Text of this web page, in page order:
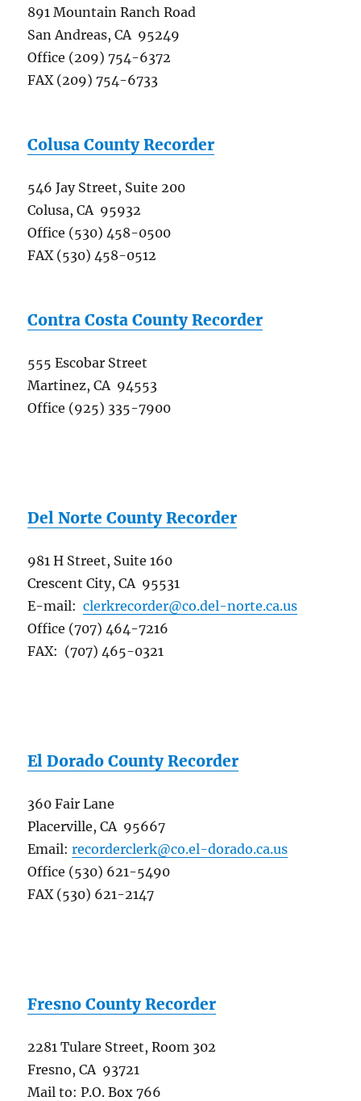
891 Mountain Ranch Road
San Andreas, CA 95249
Office (209) 754-6372
FAX (209) 754-6733
Colusa County Recorder
546 Jay Street, Suite 200
Colusa, CA 95932
Office (530) 458-0500
FAX (530) 458-0512
Contra Costa County Recorder
555 Escobar Street
Martinez, CA 94553
Office (925) 335-7900
Del Norte County Recorder
981 H Street, Suite 160
Crescent City, CA 95531
E-mail:clerkrecorder@co.del-norte.ca.us
Office (707) 464-7216
FAX: (707) 465-0321
El Dorado County Recorder
360 Fair Lane
Placerville, CA 95667
Email:recorderclerk@co.el-dorado.ca.us
Office (530) 621-5490
FAX (530) 621-2147
Fresno County Recorder
2281 Tulare Street, Room 302
Fresno, CA 93721
Mail to: P.O. Box 766